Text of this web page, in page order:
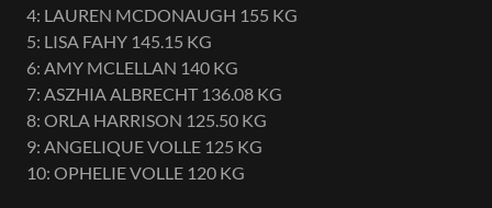
4: LAUREN MCDONAUGH 155 KG
5: LISA FAHY 145.15 KG
6: AMY MCLELLAN 140 KG
7: ASZHIA ALBRECHT 136.08 KG
8: ORLA HARRISON 125.50 KG
9: ANGELIQUE VOLLE 125 KG
10: OPHELIE VOLLE 120 KG